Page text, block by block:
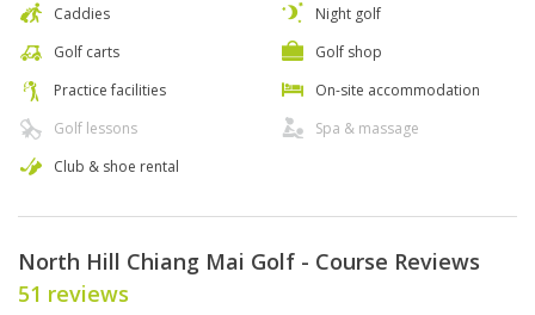
Caddies
Golf carts
Practice facilities
Golf lessons
Club & shoe rental
Night golf
Golf shop
On-site accommodation
Spa & massage
North Hill Chiang Mai Golf - Course Reviews
51 reviews